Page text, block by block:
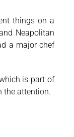
things on a
Neapolitan
a major chef
is part of
the attention.